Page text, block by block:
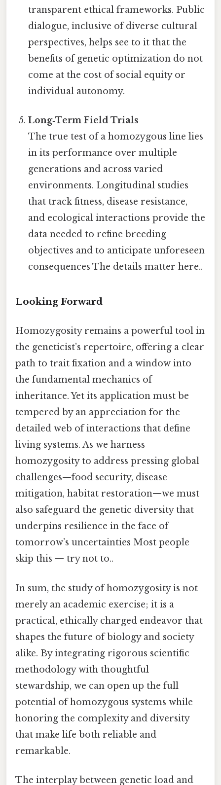
transparent ethical frameworks. Public
dialogue, inclusive of diverse cultural
perspectives, helps see to it that the
benefits of genetic optimization do not
come at the cost of social equity or
individual autonomy.
Long‑Term Field Trials
The true test of a homozygous line lies
in its performance over multiple
generations and across varied
environments. Longitudinal studies
that track fitness, disease resistance,
and ecological interactions provide the
data needed to refine breeding
objectives and to anticipate unforeseen
consequences The details matter here..
Looking Forward
Homozygosity remains a powerful tool in
the geneticist’s repertoire, offering a clear
path to trait fixation and a window into
the fundamental mechanics of
inheritance. Yet its application must be
tempered by an appreciation for the
detailed web of interactions that define
living systems. As we harness
homozygosity to address pressing global
challenges—food security, disease
mitigation, habitat restoration—we must
also safeguard the genetic diversity that
underpins resilience in the face of
tomorrow’s uncertainties Most people
skip this — try not to..
In sum, the study of homozygosity is not
merely an academic exercise; it is a
practical, ethically charged endeavor that
shapes the future of biology and society
alike. By integrating rigorous scientific
methodology with thoughtful
stewardship, we can open up the full
potential of homozygous systems while
honoring the complexity and diversity
that make life both reliable and
remarkable.
The interplay between genetic load and